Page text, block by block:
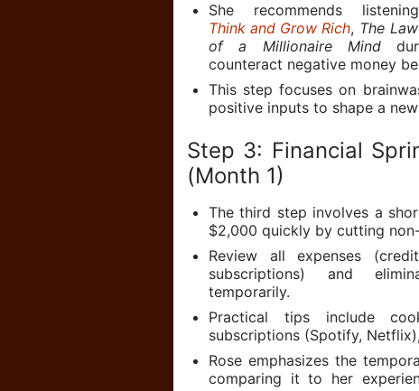
She recommends
Think and Grow Rich, The
of a Millionaire Mind
counteract negative money
This step focuses on
positive inputs to shape a
Step 3: Financial
(Month 1)
The third step involves a
$2,000 quickly by cutting
Review all expenses
subscriptions) and
temporarily.
Practical tips include
subscriptions (Spotify,
Rose emphasizes the
comparing it to her